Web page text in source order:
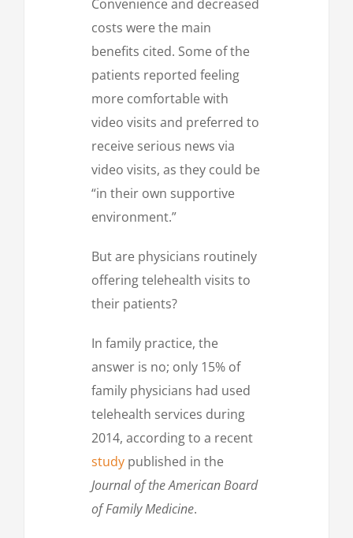
Convenience and decreased
costs were the main
benefits cited. Some of the
patients reported feeling
more comfortable with
video visits and preferred to
receive serious news via
video visits, as they could be
“in their own supportive
environment.”
But are physicians routinely
offering telehealth visits to
their patients?
In family practice, the
answer is no; only 15% of
family physicians had used
telehealth services during
2014, according to a recent
study published in the
Journal of the American Board
of Family Medicine.